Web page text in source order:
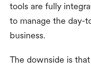
tools are fully
to manage the day-
business.
The downside is